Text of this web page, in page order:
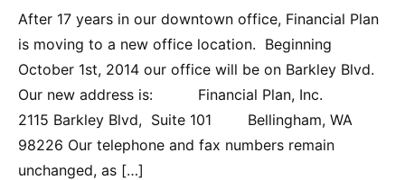
After 17 years in our downtown office, Financial Plan
is moving to a new office location. Beginning
October 1st, 2014 our office will be on Barkley Blvd.
Our new address is: Financial Plan, Inc.
2115 Barkley Blvd, Suite 101 Bellingham, WA
98226 Our telephone and fax numbers remain
unchanged, as […]